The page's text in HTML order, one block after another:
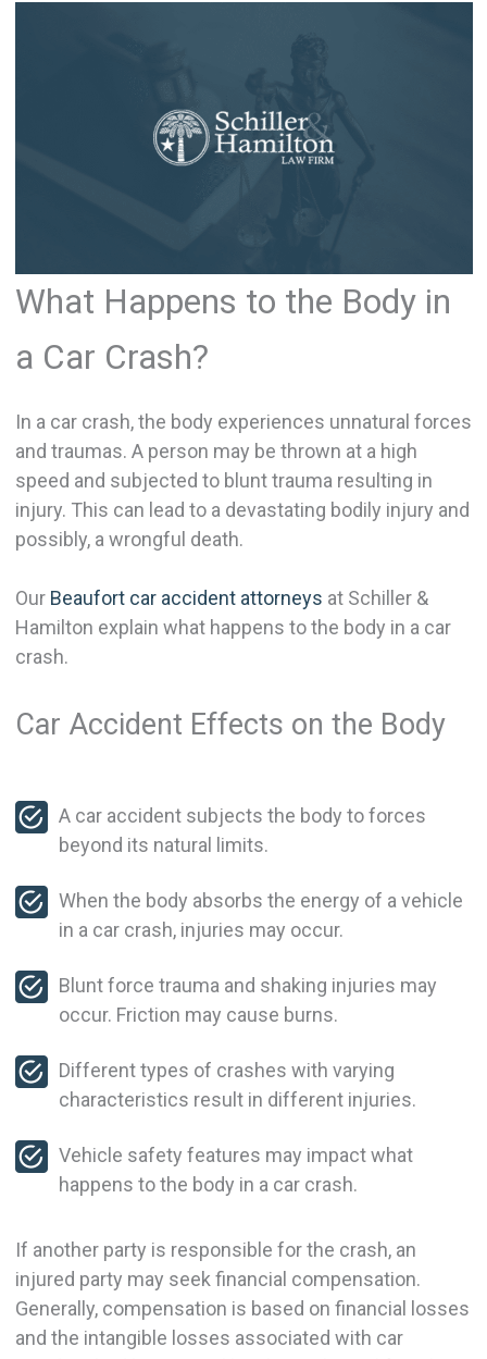
What Happens to the Body in
a Car Crash?
In a car crash, the body experiences unnatural forces
and traumas. A person may be thrown at a high
speed and subjected to blunt trauma resulting in
injury. This can lead to a devastating bodily injury and
possibly, a wrongful death.
Our Beaufort car accident attorneys at Schiller &
Hamilton explain what happens to the body in a car
crash.
Car Accident Effects on the Body
A car accident subjects the body to forces
beyond its natural limits.
When the body absorbs the energy of a vehicle
in a car crash, injuries may occur.
Blunt force trauma and shaking injuries may
occur. Friction may cause burns.
Different types of crashes with varying
characteristics result in different injuries.
Vehicle safety features may impact what
happens to the body in a car crash.
If another party is responsible for the crash, an
injured party may seek financial compensation.
Generally, compensation is based on financial losses
and the intangible losses associated with car